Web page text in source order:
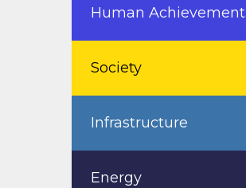
Human Achievement
Society
Infrastructure
Energy